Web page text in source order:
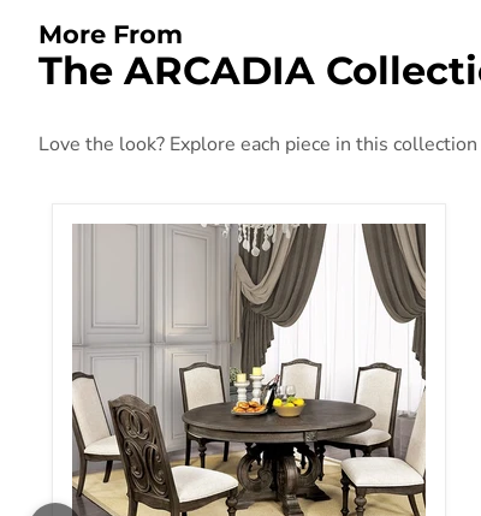
More From
The ARCADIA
Love the look? Explore each piece in this